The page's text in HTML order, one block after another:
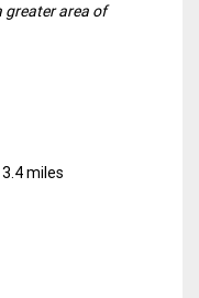
greater area of
miles